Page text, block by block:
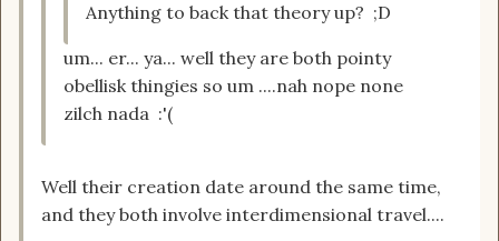
Anything to back that theory up? ;D
um... er... ya... well they are both pointy
obellisk thingies so um ....nah nope none
zilch nada :'(
Well their creation date around the same time,
and they both involve interdimensional travel....